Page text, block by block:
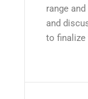
range
and
to finalize